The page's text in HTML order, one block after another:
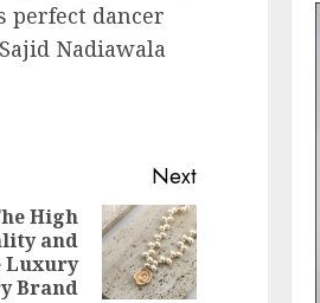
perfect dancer
Nadiawala
Next
High
and
Luxury
Brand